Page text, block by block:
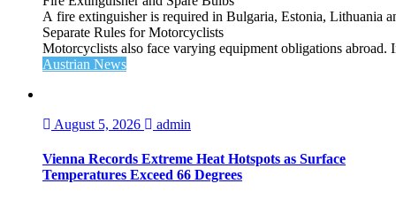
A fire extinguisher is required in Bulgaria, Estonia, Lithuania
Separate Rules for Motorcyclists
Motorcyclists also face varying equipment obligations
Austrian News
August 5, 2026 admin
Vienna Records Extreme Heat Hotspots as Surface
Temperatures Exceed 66 Degrees